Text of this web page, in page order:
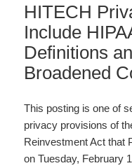
HITECH
Include
Definitions
Broadened
This posting is one of
privacy provisions of
Reinvestment Act that
on Tuesday, February